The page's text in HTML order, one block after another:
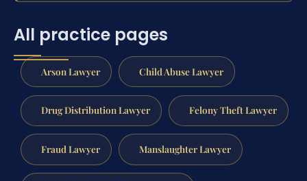
All practice pages
Arson Lawyer Child Abuse Lawyer
Drug Distribution Lawyer Felony Theft Lawyer
Fraud Lawyer Manslaughter Lawyer